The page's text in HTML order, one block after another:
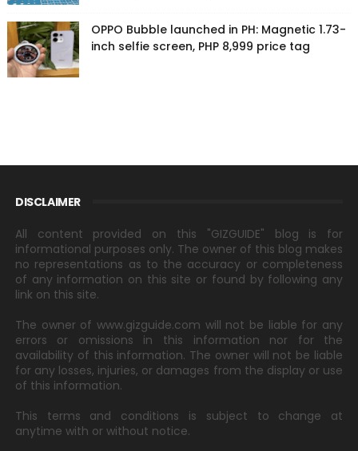
OPPO Bubble launched in PH: Magnetic 1.73-
inch selfie screen, PHP 8,999 price tag
DISCLAIMER
All content provided on this "GIZGUIDE" blog is for
informational purposes only. The owner of this blog makes
no representations as to the accuracy or completeness
of any information on this site or found by following any
link on this site.
The owner of www.gizguide.com will not be liable for any
errors or omissions in this information nor for the
availability of this information. The owner will not be liable
for any losses, injuries, or damages from the display or use
of this information.
This terms and conditions is subject to change at
anytime with or without notice.